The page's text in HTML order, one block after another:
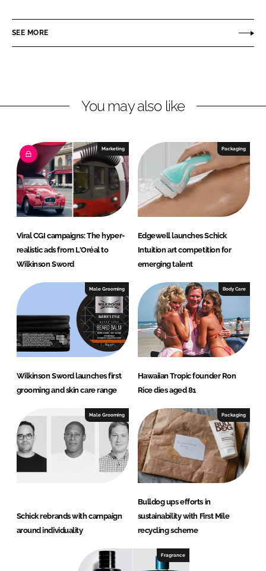
e
i
e
d
I
n
e
a
b
o
k
SEE MORE
You may also like
Marketing
Viral CGI campaigns: The hyper-
realistic ads from L'Oréal to
Wilkinson Sword
Packaging
Edgewell launches Schick
Intuition art competition for
emerging talent
Male Grooming
Wilkinson Sword launches first
grooming and skin care range
Body Care
Hawaiian Tropic founder Ron
Rice dies aged 81
Male Grooming
Schick rebrands with campaign
around individuality
Packaging
Bulldog ups efforts in
sustainability with First Mile
recycling scheme
Fragrance